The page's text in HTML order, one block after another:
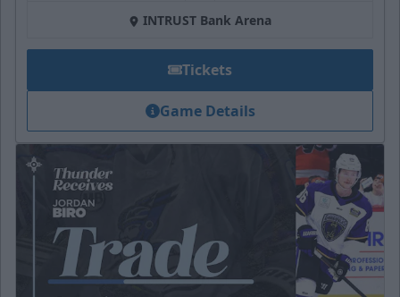
INTRUST Bank Arena
Tickets
Game Details